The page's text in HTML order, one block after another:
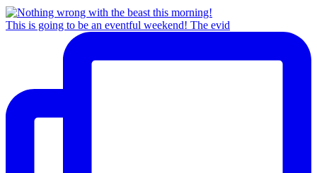
This is going to be an eventful weekend! The evid